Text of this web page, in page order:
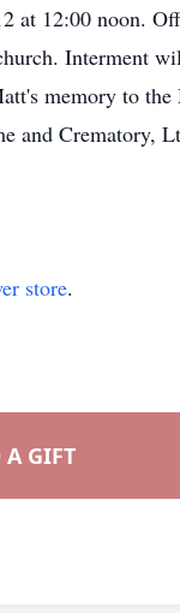
at 12:00 noon.
Interment
memory to
and Crematory,
store.
A GIFT